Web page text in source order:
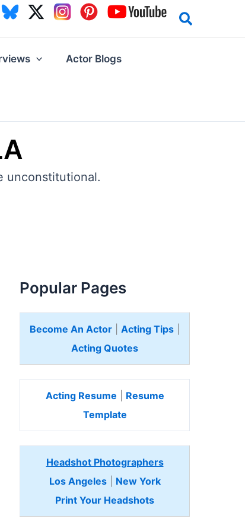
Actor Blogs
unconstitutional.
Popular Pages
Become An Actor Acting Tips
Acting Quotes
Acting Resume
Resume
Template
Headshot Photographers
Los Angeles| New York
Print Your Headshots